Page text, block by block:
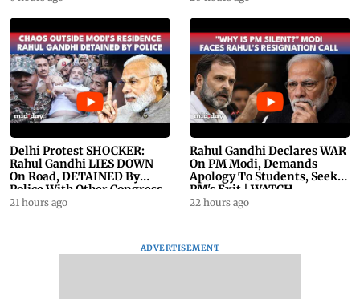
Delhi Protest SHOCKER:
Rahul Gandhi LIES DOWN
On Road, DETAINED By
Police With Other Congress
Leader
21 hours ago
Rahul Gandhi Declares WAR
On PM Modi, Demands
Apology To Students, Seeks
PM's Exit | WATCH
22 hours ago
ADVERTISEMENT